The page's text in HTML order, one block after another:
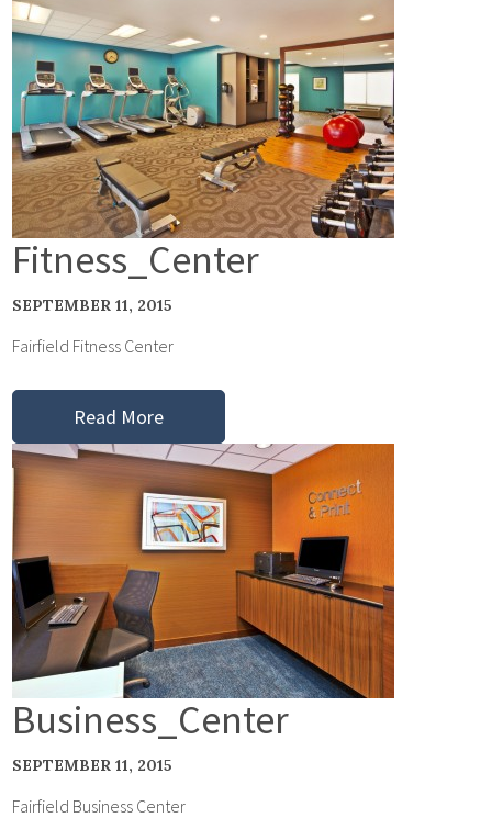
Fitness_Center
SEPTEMBER 11, 2015
Fairfield Fitness Center
Read More
Business_Center
SEPTEMBER 11, 2015
Fairfield Business Center